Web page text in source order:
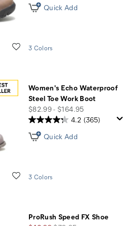
Wishlist
Quick Add
3 Colors
Women's Echo Waterproof
Steel Toe Work Boot
price
$82.99 - $164.95
Wishlist
4.2 (365)
Quick Add
3 Colors
ProRush Speed FX Shoe